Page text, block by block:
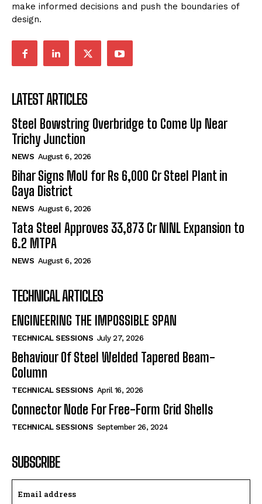
make informed decisions and push the boundaries of
design.
LATEST ARTICLES
Steel Bowstring Overbridge to Come Up Near
Trichy Junction
NEWS August 6, 2026
Bihar Signs MoU for Rs 6,000 Cr Steel Plant in
Gaya District
NEWS August 6, 2026
Tata Steel Approves ₹33,873 Cr NINL Expansion to
6.2 MTPA
NEWS August 6, 2026
TECHNICAL ARTICLES
ENGINEERING THE IMPOSSIBLE SPAN
TECHNICAL SESSIONS July 27, 2026
Behaviour Of Steel Welded Tapered Beam-
Column
TECHNICAL SESSIONS April 16, 2026
Connector Node For Free-Form Grid Shells
TECHNICAL SESSIONS September 26, 2024
SUBSCRIBE